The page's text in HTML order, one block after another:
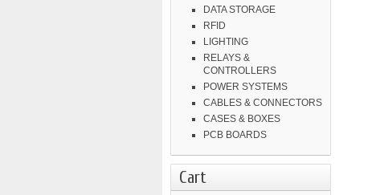
DATA STORAGE
RFID
LIGHTING
RELAYS &
CONTROLLERS
POWER SYSTEMS
CABLES & CONNECTORS
CASES & BOXES
PCB BOARDS
Cart